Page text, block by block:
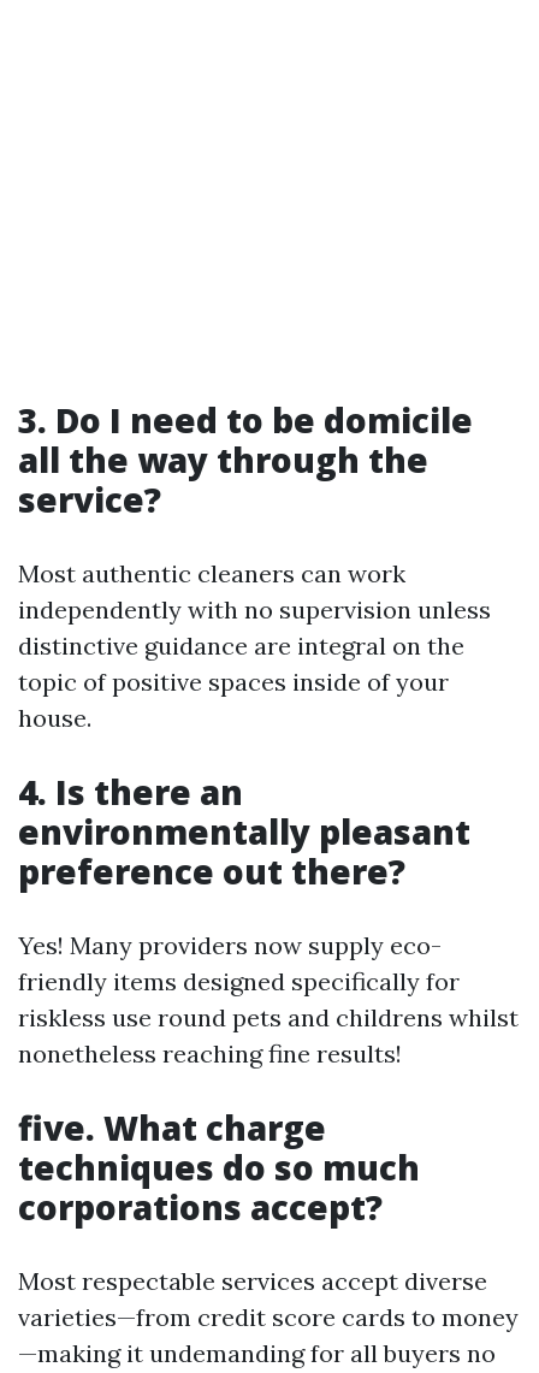
3. Do I need to be domicile
all the way through the
service?
Most authentic cleaners can work
independently with no supervision unless
distinctive guidance are integral on the
topic of positive spaces inside of your
house.
4. Is there an
environmentally pleasant
preference out there?
Yes! Many providers now supply eco-
friendly items designed specifically for
riskless use round pets and childrens whilst
nonetheless reaching fine results!
five. What charge
techniques do so much
corporations accept?
Most respectable services accept diverse
varieties—from credit score cards to money
—making it undemanding for all buyers no